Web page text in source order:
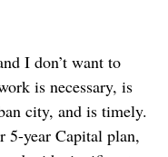
I don’t want to
is necessary, is
city, and is timely.
5-year Capital plan,